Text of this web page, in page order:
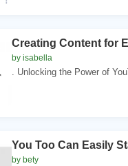
Creating Content for
by isabella
. Unlocking the Power of
You Too Can Easily
by bety